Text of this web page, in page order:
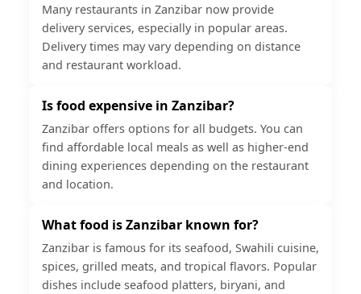
Many restaurants in Zanzibar now provide
delivery services, especially in popular areas.
Delivery times may vary depending on distance
and restaurant workload.
Is food expensive in Zanzibar?
Zanzibar offers options for all budgets. You can
find affordable local meals as well as higher-end
dining experiences depending on the restaurant
and location.
What food is Zanzibar known for?
Zanzibar is famous for its seafood, Swahili cuisine,
spices, grilled meats, and tropical flavors. Popular
dishes include seafood platters, biryani, and